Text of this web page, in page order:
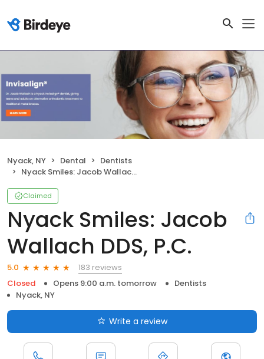
Nyack, NY Dental
Dentists
Nyack Smiles: Jacob Wallach DDS, P.C.
Claimed
Nyack Smiles: Jacob
Wallach DDS, P.C.
5.0
183 reviews
Closed
Opens 9:00 a.m. tomorrow
Dentists
Nyack, NY
Write a review